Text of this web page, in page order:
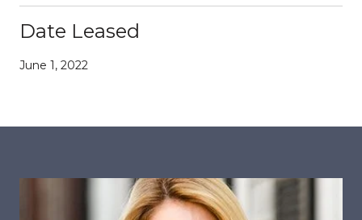
Date Leased
June 1, 2022